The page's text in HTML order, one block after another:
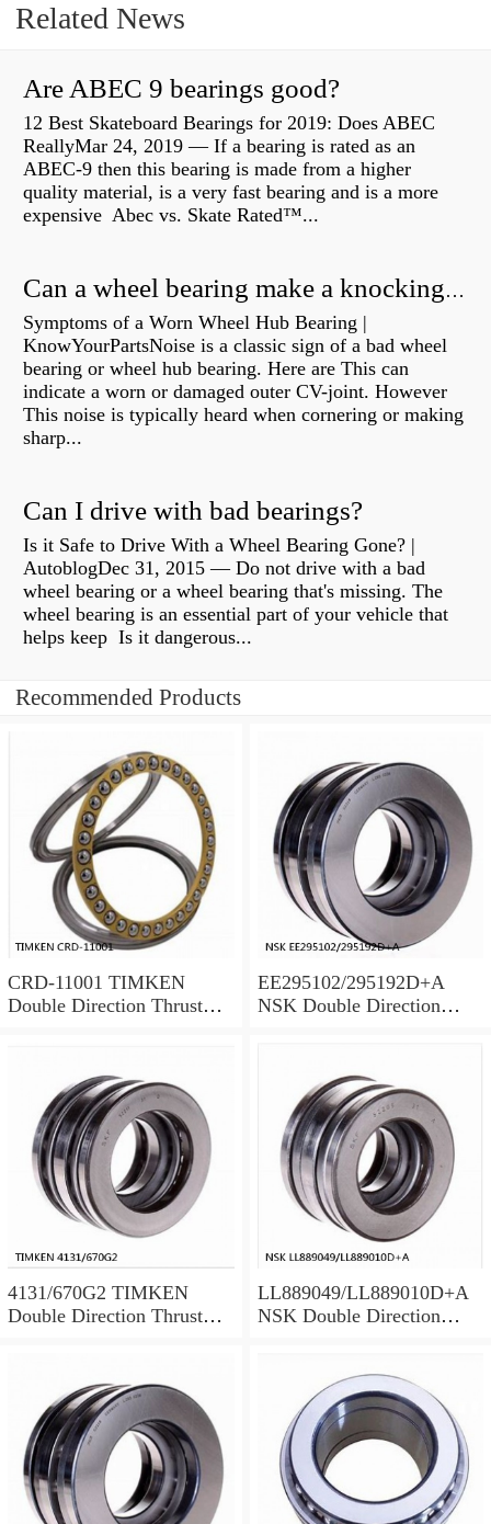
Related News
Are ABEC 9 bearings good?
12 Best Skateboard Bearings for 2019: Does ABEC
ReallyMar 24, 2019 — If a bearing is rated as an
ABEC-9 then this bearing is made from a higher
quality material, is a very fast bearing and is a more
expensive Abec vs. Skate Rated™...
Can a wheel bearing make a knocking sound?
Symptoms of a Worn Wheel Hub Bearing |
KnowYourPartsNoise is a classic sign of a bad wheel
bearing or wheel hub bearing. Here are This can
indicate a worn or damaged outer CV-joint. However
This noise is typically heard when cornering or making
sharp...
Can I drive with bad bearings?
Is it Safe to Drive With a Wheel Bearing Gone? |
AutoblogDec 31, 2015 — Do not drive with a bad
wheel bearing or a wheel bearing that's missing. The
wheel bearing is an essential part of your vehicle that
helps keep Is it dangerous...
Recommended Products
CRD-11001 TIMKEN
Double Direction Thrust
EE295102/295192D+A
NSK Double Direction
4131/670G2 TIMKEN
Double Direction Thrust
LL889049/LL889010D+A
NSK Double Direction